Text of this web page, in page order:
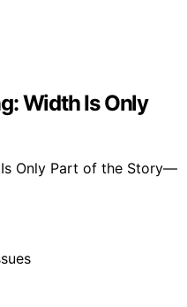
Width Is Only
Is Only Part of the Story—